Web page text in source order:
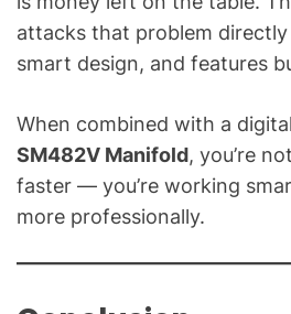
attacks that problem
smart design, and features
When combined with a
SM482V Manifold, you’re
faster — you’re working
more professionally.